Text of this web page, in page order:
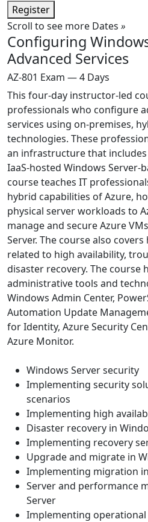
Register
Scroll to see more Dates »
Configuring
Advanced Services
AZ-801 Exam — 4 Days
This four-day instructor-led
professionals who configure
services using on-premises,
technologies. These
an infrastructure that
IaaS-hosted Windows Server-
course teaches IT
hybrid capabilities of Azure,
physical server workloads to
manage and secure Azure
Server. The course also
related to high availability,
disaster recovery. The course
administrative tools and
Windows Admin Center,
Automation Update
for Identity, Azure Security
Azure Monitor.
Windows Server security
Implementing security
scenarios
Implementing high
Disaster recovery in
Implementing recovery
Upgrade and migrate in
Implementing migration
Server and performance
Server
Implementing